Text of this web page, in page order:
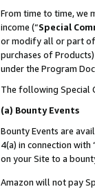
From time to time, we
income (“Special
or modify all or part of
purchases of
under the Program
The following Special
(a) Bounty Events
Bounty Events are
4(a) in connection with
on your Site to a
Amazon will not pay